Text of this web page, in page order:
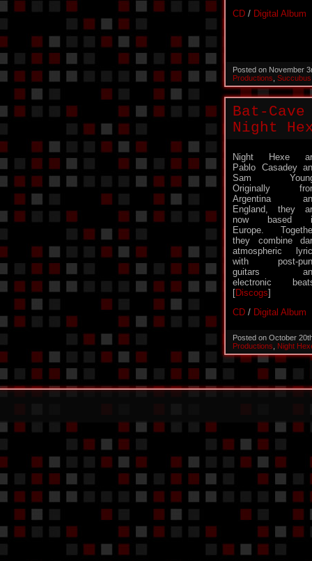
CD / Digital Album
Posted on November
Productions Succubus
Bat-
Night
Night Hexe
Pablo Casadey
Sam
Originally
Argentina
England, they
now based
Europe.
they combine
atmospheric
with post-
guitars
electronic
[Discogs]
CD / Digital Album
Posted on October
Productions
Night